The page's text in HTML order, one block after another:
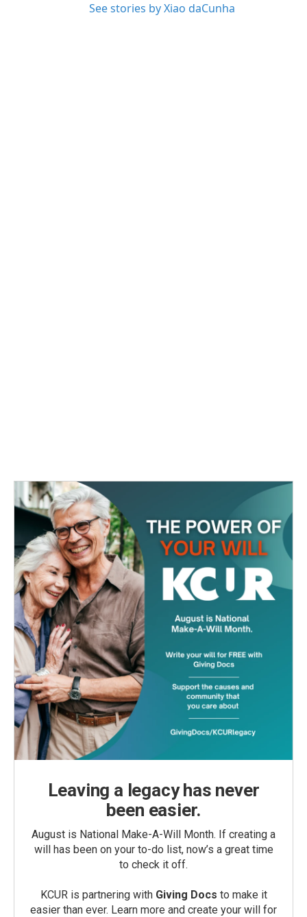
See stories by Xiao daCunha
Leaving a legacy has never
been easier.
August is National Make-A-Will Month. If creating a
will has been on your to-do list, now’s a great time
to check it off.
KCUR is partnering with Giving Docs to make it
easier than ever. Learn more and create your will for